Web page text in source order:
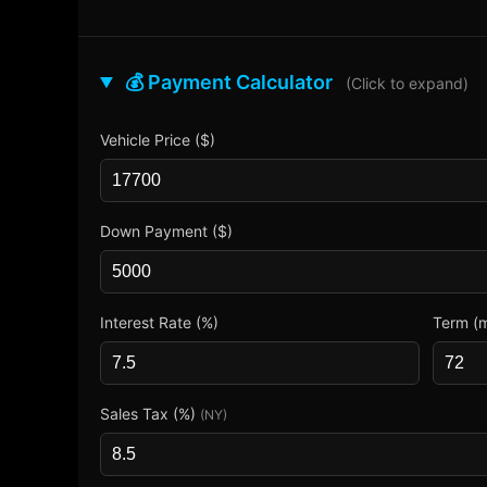
💰 Payment Calculator (Click to expand)
Vehicle Price ($)
Down Payment ($)
Interest Rate (%) Term
Sales Tax (%) (NY)